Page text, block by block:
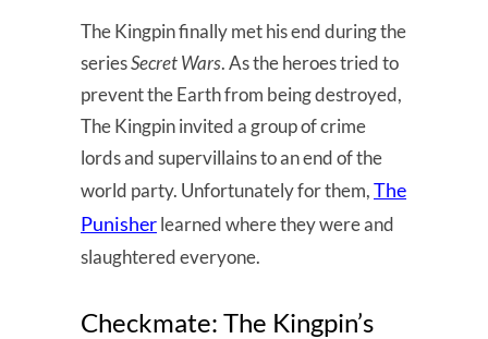
The Kingpin finally met his end during the
seriesSecret Wars. As the heroes tried to
prevent the Earth from being destroyed,
The Kingpin invited a group of crime
lords and supervillains to an end of the
world party. Unfortunately for them,The
Punisherlearned where they were and
slaughtered everyone.
Checkmate: The Kingpin’s